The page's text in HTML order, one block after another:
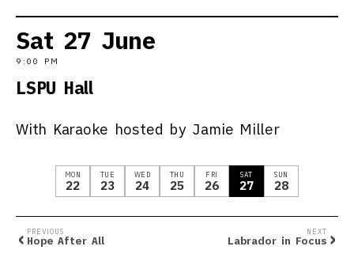
Sat 27 June
9:00 PM
LSPU Hall
With Karaoke hosted by Jamie Miller
MON
22
TUE
23
WED
24
THU
25
FRI
26
SAT
27
SUN
28
‹ PREVIOUS
Hope After All
NEXT
Labrador in Focus ›